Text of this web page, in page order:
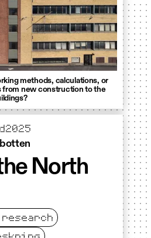
methods, calculations, or
from new construction to the
2025
North